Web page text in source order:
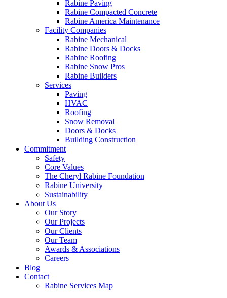
Rabine Paving
Rabine Compacted Concrete
Rabine America Maintenance
Facility Companies
Rabine Mechanical
Rabine Doors & Docks
Rabine Roofing
Rabine Snow Pros
Rabine Builders
Services
Paving
HVAC
Roofing
Snow Removal
Doors & Docks
Building Construction
Commitment
Safety
Core Values
The Cheryl Rabine Foundation
Rabine University
Sustainability
About Us
Our Story
Our Projects
Our Clients
Our Team
Awards & Associations
Careers
Blog
Contact
Rabine Services Map